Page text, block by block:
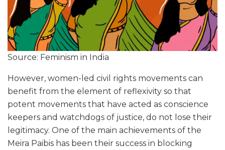
Source: Feminism in India
However, women-led civil rights movements can
benefit from the element of reflexivity so that
potent movements that have acted as conscience
keepers and watchdogs of justice, do not lose their
legitimacy. One of the main achievements of the
Meira Paibis has been their success in blocking